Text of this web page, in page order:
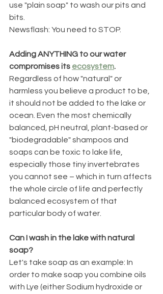
use "plain soap" to wash our pits and
bits.
Newsflash: You need to STOP.
Adding ANYTHING to our water
compromises its ecosystem.
Regardless of how "natural" or
harmless you believe a product to be,
it should not be added to the lake or
ocean. Even the most chemically
balanced, pH neutral, plant-based or
"biodegradable" shampoos and
soaps can be toxic to lake life,
especially those tiny invertebrates
you cannot see – which in turn affects
the whole circle of life and perfectly
balanced ecosystem of that
particular body of water.
Can I wash in the lake with natural
soap?
Let's take soap as an example: In
order to make soap you combine oils
with Lye (either Sodium hydroxide or